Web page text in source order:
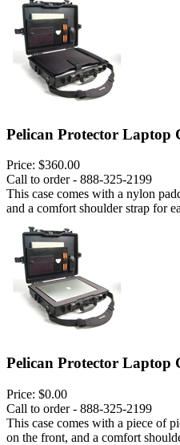
Pelican Protector Laptop
Price: $360.00
Call to order - 888-325-2199
This case comes with a nylon
and a comfort shoulder strap for
Pelican Protector Laptop
Price: $0.00
Call to order - 888-325-2199
This case comes with a piece of
on the front, and a comfort